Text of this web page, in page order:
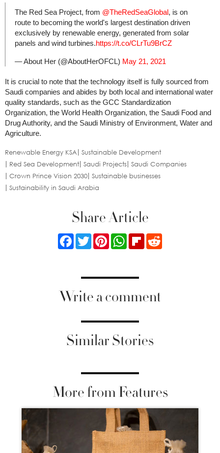
The Red Sea Project, from @TheRedSeaGlobal, is on
route to becoming the world's largest destination driven
exclusively by renewable energy, generated from solar
panels and wind turbines.https://t.co/CLrTu9BrCZ
— About Her (@AboutHerOFCL) May 21, 2021
It is crucial to note that the technology itself is fully sourced from
Saudi companies and abides by both local and international water
quality standards, such as the GCC Standardization
Organization, the World Health Organization, the Saudi Food and
Drug Authority, and the Saudi Ministry of Environment, Water and
Agriculture.
Renewable Energy KSA
Sustainable Development
Red Sea Development Saudi Projects Saudi Companies
Crown Prince Vision 2030 Sustainable businesses
Sustainability in Saudi Arabia
Share Article
FacebookTwitterPinterestWhatsApp
Flipboard
Write a comment
Similar Stories
More from Features